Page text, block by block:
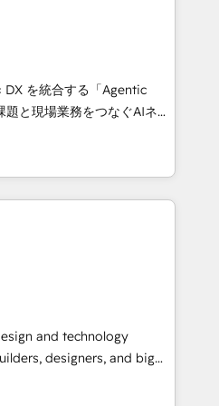
CRM, AI automation,
content, and digital
team works in Spanish,
design scalable strategies
• 10+
• Top 3 Partner of the
2025. • Partner of the
Cebra’s experts help
and with impact.
を統合する「Agentic
して、HubSpot Eliteの実装
。 💡 100inc は何
共通基盤に、AIエージェン
ト業務（マーケティング・営
・実装する日本のAIネイテ
事業部・グループ会社・部
タと業務プロセスのサイロ化
通基盤に再構築します。意
に並走します。 1️⃣
客データの一元化から、
で。全Hub統合運用、デー
and technology
designers, and big
design, and
by curiosity—to turn